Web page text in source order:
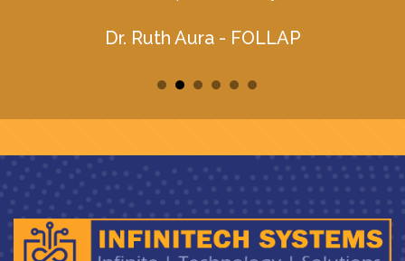
Dr. Ruth Aura - FOLLAP